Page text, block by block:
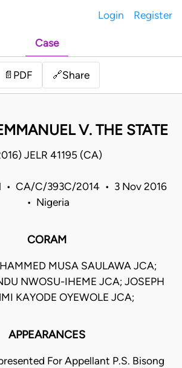
Login Register
Case
📄 PDF 🔗Share
V. THE STATE
JELR 41195 (CA)
• CA/C/393C/2014 • 3 Nov 2016
• Nigeria
CORAM
MUSA SAULAWA JCA;
NWOSU-IHEME JCA; JOSEPH
KAYODE OYEWOLE JCA;
APPEARANCES
For Appellant P.S. Bisong